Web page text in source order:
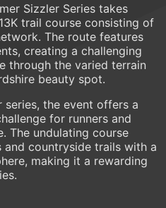
Sizzler Series takes
trail course consisting of
The route features
creating a challenging
through the varied terrain
beauty spot.
the event offers a
for runners and
The undulating course
countryside trails with a
making it a rewarding